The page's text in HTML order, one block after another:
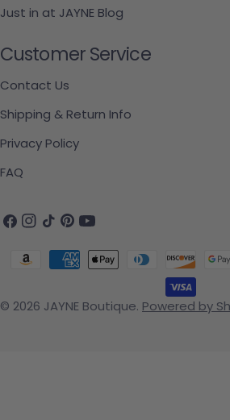
Just in at JAYNE Blog
Customer Service
Contact Us
Shipping & Return Info
Privacy Policy
FAQ
Facebook
Instagram
TikTokPinterest
YouTube
© 2026 JAYNE Boutique. Powered by
Payment methods